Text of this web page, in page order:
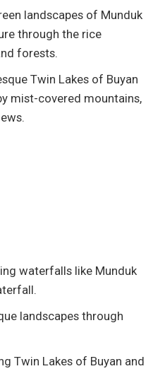
landscapes of Munduk
through the rice
forests.
Twin Lakes of Buyan
mist-covered mountains,
waterfalls like Munduk
landscapes through
Twin Lakes of Buyan and